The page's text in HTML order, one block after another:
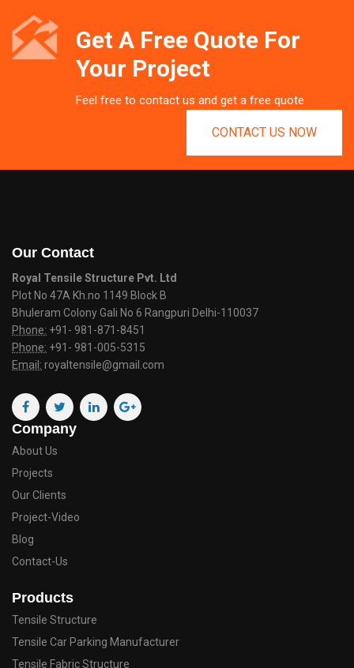
Get A Free Quote For
Your Project
Feel free to contact us and get a free quote
CONTACT US NOW
Our Contact
Royal Tensile Structure Pvt. Ltd
Plot No 47A Kh.no 1149 Block B
Bhuleram Colony Gali No 6 Rangpuri Delhi-110037
Phone: +91- 981-871-8451
Phone: +91- 981-005-5315
Email: royaltensile@gmail.com
Company
About Us
Projects
Our Clients
Project-Video
Blog
Contact-Us
Products
Tensile Structure
Tensile Car Parking Manufacturer
Tensile Fabric Structure